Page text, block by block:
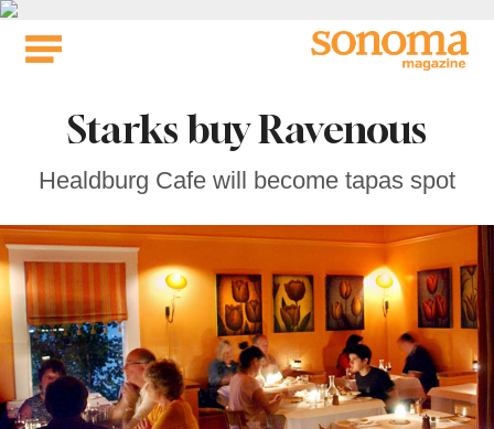
Skip
Starks buy Ravenous
Healdburg Cafe will become tapas spot